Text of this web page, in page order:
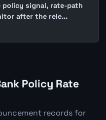
policy signal, rate-path
after the rele...
Policy Rate
records for